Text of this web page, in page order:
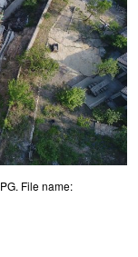
File name: